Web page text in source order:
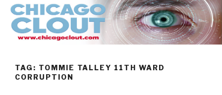
Skip
content
TAG: TOMMIE TALLEY 11TH WARD
CORRUPTION